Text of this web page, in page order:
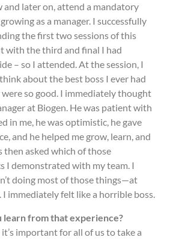
and later on, attend a mandatory
as a manager. I successfully
the first two sessions of this
with the third and final I had
– so I attended. At the session, I
about the best boss I ever had
so good. I immediately thought
at Biogen. He was patient with
in me, he was optimistic, he gave
and he helped me grow, learn, and
then asked which of those
I demonstrated with my team. I
doing most of those things—at
I immediately felt like a horrible boss.
learn from that experience?
important for all of us to take a